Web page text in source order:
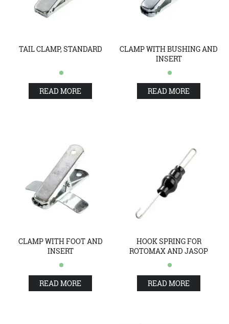
TAIL CLAMP, STANDARD
READ MORE
CLAMP WITH BUSHING AND
INSERT
READ MORE
CLAMP WITH FOOT AND
INSERT
READ MORE
HOOK SPRING FOR
ROTOMAX AND JASOP
READ MORE